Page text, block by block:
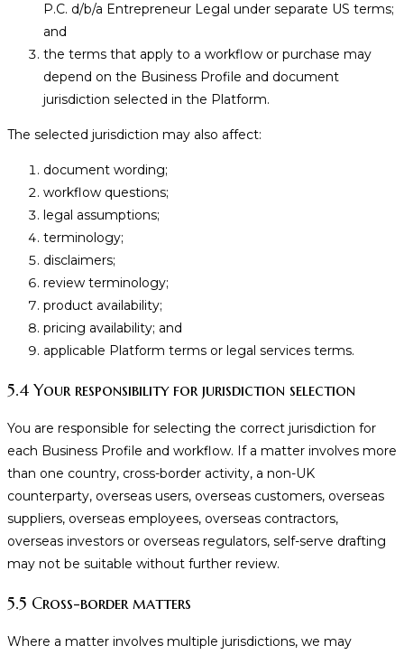
P.C. d/b/a Entrepreneur Legal under separate US terms;
and
the terms that apply to a workflow or purchase may
depend on the Business Profile and document
jurisdiction selected in the Platform.
The selected jurisdiction may also affect:
document wording;
workflow questions;
legal assumptions;
terminology;
disclaimers;
review terminology;
product availability;
pricing availability; and
applicable Platform terms or legal services terms.
5.4 Your responsibility for jurisdiction selection
You are responsible for selecting the correct jurisdiction for
each Business Profile and workflow. If a matter involves more
than one country, cross-border activity, a non-UK
counterparty, overseas users, overseas customers, overseas
suppliers, overseas employees, overseas contractors,
overseas investors or overseas regulators, self-serve drafting
may not be suitable without further review.
5.5 Cross-border matters
Where a matter involves multiple jurisdictions, we may